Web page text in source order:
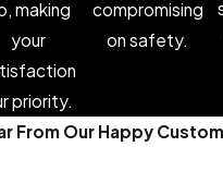
making
your
priority.
compromising
on safety.
From Our Happy